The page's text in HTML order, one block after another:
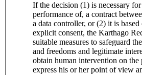
If the decision (1) is necessary
performance of, a contract between the data
a data controller, or (2) it is based
explicit consent, the Karthago Records shall implement
suitable measures to safeguard
and freedoms and legitimate interests, at least the right to
obtain human intervention on the part of the
express his or her point of view